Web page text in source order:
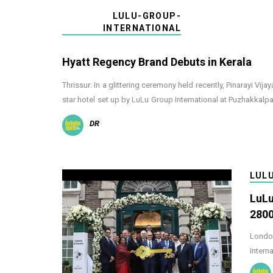
LULU-GROUP-
INTERNATIONAL
Hyatt Regency Brand Debuts in Kerala
Thrissur: In a glittering ceremony held recently, Pinarayi
star hotel set up by LuLu Group International at
DR